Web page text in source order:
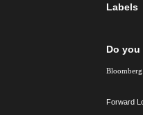
Labels
Do you
Forward